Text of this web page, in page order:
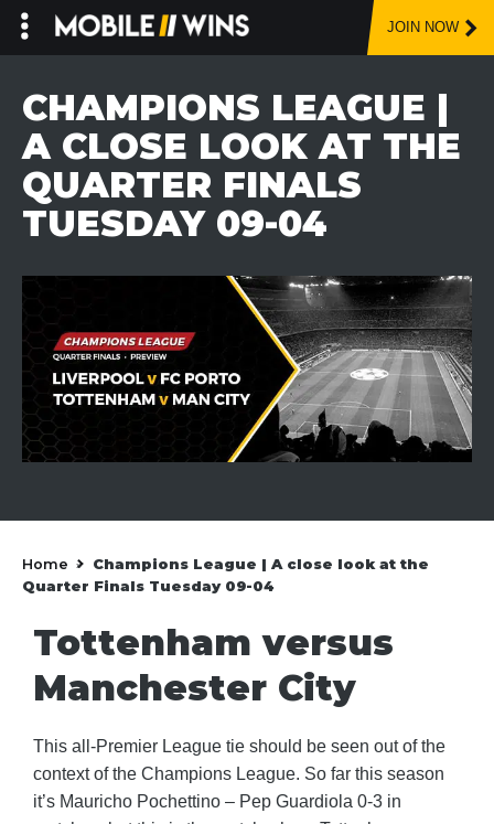
Skip
content
CHAMPIONS LEAGUE |
A CLOSE LOOK AT THE
QUARTER FINALS
TUESDAY 09-04
Home »
Champions League | A close look at the
Quarter Finals Tuesday 09-04
Tottenham versus
Manchester City
This all-Premier League tie should be seen out of the
context of the Champions League. So far this season
it’s Mauricho Pochettino – Pep Guardiola 0-3 in
JOIN NOW